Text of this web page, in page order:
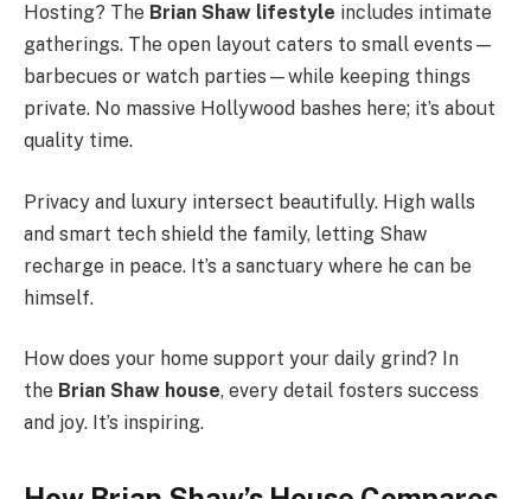
Hosting? The Brian Shaw lifestyle includes intimate
gatherings. The open layout caters to small events—
barbecues or watch parties—while keeping things
private. No massive Hollywood bashes here; it’s about
quality time.
Privacy and luxury intersect beautifully. High walls
and smart tech shield the family, letting Shaw
recharge in peace. It’s a sanctuary where he can be
himself.
How does your home support your daily grind? In
the Brian Shaw house, every detail fosters success
and joy. It’s inspiring.